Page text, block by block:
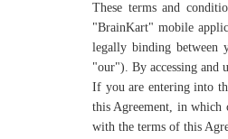
These terms and
"BrainKart" mobile
legally binding between
"our"). By accessing and
If you are entering into
this Agreement, in
with the terms of this